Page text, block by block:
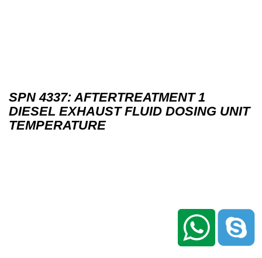
SPN 4337: AFTERTREATMENT 1
DIESEL EXHAUST FLUID DOSING UNIT
TEMPERATURE